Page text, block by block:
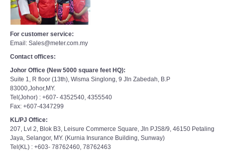
For customer service:
Email: Sales@meter.com.my
Contact offices:
Johor Office (New 5000 square feet HQ):
Suite 1, R floor (13th), Wisma Singlong, 9 Jln Zabedah, B.P
83000,Johor,MY.
Tel(Johor) : +607- 4352540, 4355540
Fax: +607-4347299
KL/PJ Office:
207, Lvl 2, Blok B3, Leisure Commerce Square, Jln PJS8/9, 46150 Petaling
Jaya, Selangor, MY. (Kurnia Insurance Building, Sunway)
Tel(KL) : +603- 78762460, 78762463